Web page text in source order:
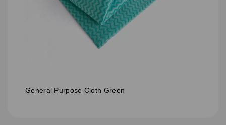
General Purpose Cloth Green